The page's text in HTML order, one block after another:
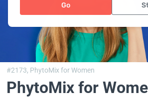
Go
#2173, PhytoMix for Women
PhytoMix for